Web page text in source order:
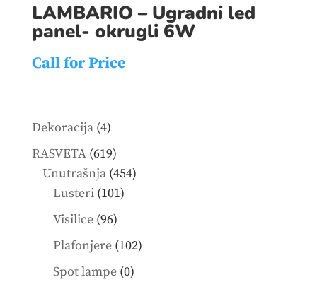
LAMBARIO – Ugradni led
panel- okrugli 6W
Call for Price
Dekoracija 44
products
RASVETA 619619
products
Unutrašnja 454454
Lusteri 101101
Visilice 9696
products
Plafonjere 102102
Spot lampe 00